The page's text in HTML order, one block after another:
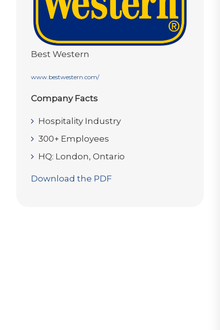
Best Western
www.bestwestern.com/
Company Facts
Hospitality Industry
300+ Employees
HQ: London, Ontario
Download the PDF